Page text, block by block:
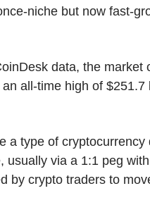
niche but now fast-
data, the market
all-time high of
a type of
usually via a 1:1 peg
by crypto traders to